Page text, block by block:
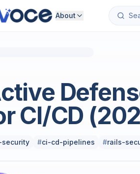
About
CI/CD
security #ci-cd-pipelines #rails-